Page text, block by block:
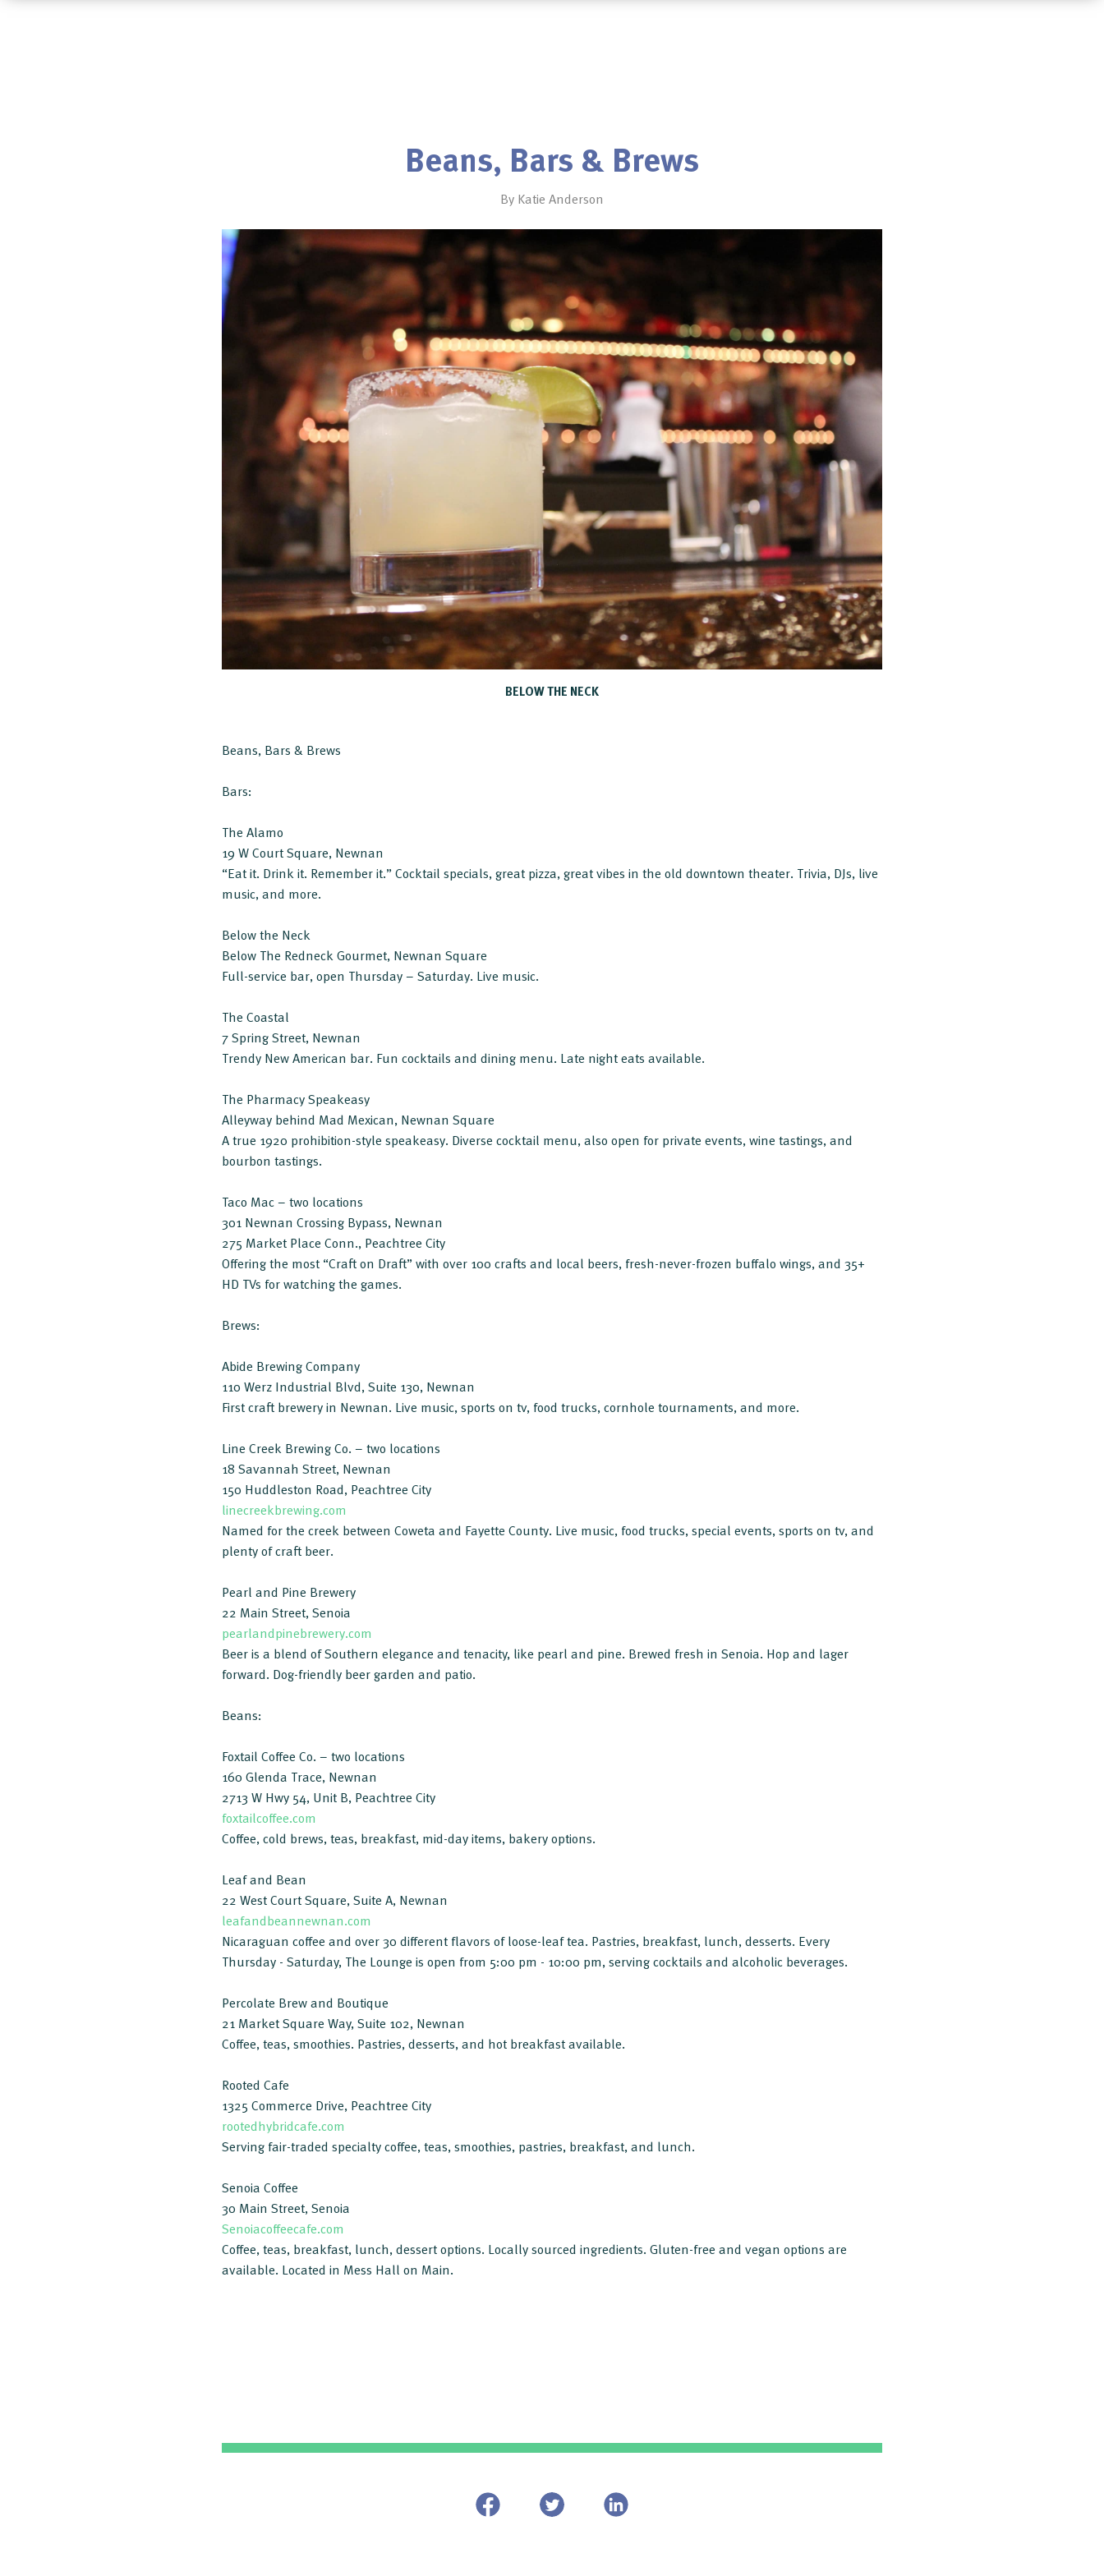
Beans, Bars & Brews
By Katie Anderson
BELOW THE NECK
Beans, Bars & Brews
Bars:
The Alamo
19 W Court Square, Newnan
“Eat it. Drink it. Remember it.” Cocktail specials, great pizza, great vibes in the old downtown theater. Trivia, DJs, live
music, and more.
Below the Neck
Below The Redneck Gourmet, Newnan Square
Full-service bar, open Thursday – Saturday. Live music.
The Coastal
7 Spring Street, Newnan
Trendy New American bar. Fun cocktails and dining menu. Late night eats available.
The Pharmacy Speakeasy
Alleyway behind Mad Mexican, Newnan Square
A true 1920 prohibition-style speakeasy. Diverse cocktail menu, also open for private events, wine tastings, and
bourbon tastings.
Taco Mac – two locations
301 Newnan Crossing Bypass, Newnan
275 Market Place Conn., Peachtree City
Offering the most “Craft on Draft” with over 100 crafts and local beers, fresh-never-frozen buffalo wings, and 35+
HD TVs for watching the games.
Brews:
Abide Brewing Company
110 Werz Industrial Blvd, Suite 130, Newnan
First craft brewery in Newnan. Live music, sports on tv, food trucks, cornhole tournaments, and more.
Line Creek Brewing Co. – two locations
18 Savannah Street, Newnan
150 Huddleston Road, Peachtree City
linecreekbrewing.com
Named for the creek between Coweta and Fayette County. Live music, food trucks, special events, sports on tv, and
plenty of craft beer.
Pearl and Pine Brewery
22 Main Street, Senoia
pearlandpinebrewery.com
Beer is a blend of Southern elegance and tenacity, like pearl and pine. Brewed fresh in Senoia. Hop and lager
forward. Dog-friendly beer garden and patio.
Beans:
Foxtail Coffee Co. – two locations
160 Glenda Trace, Newnan
2713 W Hwy 54, Unit B, Peachtree City
foxtailcoffee.com
Coffee, cold brews, teas, breakfast, mid-day items, bakery options.
Leaf and Bean
22 West Court Square, Suite A, Newnan
leafandbeannewnan.com
Nicaraguan coffee and over 30 different flavors of loose-leaf tea. Pastries, breakfast, lunch, desserts. Every
Thursday - Saturday, The Lounge is open from 5:00 pm - 10:00 pm, serving cocktails and alcoholic beverages.
Percolate Brew and Boutique
21 Market Square Way, Suite 102, Newnan
Coffee, teas, smoothies. Pastries, desserts, and hot breakfast available.
Rooted Cafe
1325 Commerce Drive, Peachtree City
rootedhybridcafe.com
Serving fair-traded specialty coffee, teas, smoothies, pastries, breakfast, and lunch.
Senoia Coffee
30 Main Street, Senoia
Senoiacoffeecafe.com
Coffee, teas, breakfast, lunch, dessert options. Locally sourced ingredients. Gluten-free and vegan options are
available. Located in Mess Hall on Main.